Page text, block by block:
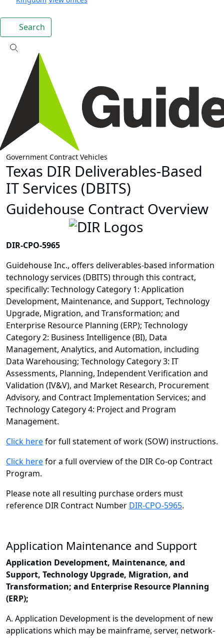
Search
Government Contract Vehicles
Texas DIR Deliverables-Based
IT Services (DBITS)
Guidehouse Contract Overview
DIR-CPO-5965
Guidehouse Inc., offers deliverables-based information
technology services (DBITS) through this contract,
specifically: Technology Category 1: Application
Development, Maintenance, and Support, Technology
Upgrade, Migration, and Transformation; and
Enterprise Resource Planning (ERP); Technology
Category 2: Business Intelligence (BI), Data
Management, Analytics, and Automation, including
Data Warehousing; Technology Category 3: IT
Assessments, Planning, Independent Verification and
Validation (IV&V), and Market Research, Procurement
Advisory, and Contract Implementation Services; and
Technology Category 4: Project and Program
Management.
Click herefor full statement of work (SOW) instructions.
Click herefor a full overview of the DIR Co-op Contract
Program.
Please note all resulting purchase orders must
reference DIR Contract Number DIR-CPO-5965.
Application Maintenance and Support
Application Development, Maintenance, and
Support, Technology Upgrade, Migration, and
Transformation; and Enterprise Resource Planning
(ERP);
A. Application Development is the development of new
applications which may be mainframe, server, network-